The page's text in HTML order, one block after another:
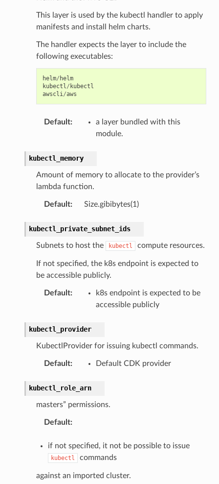
This layer is used by the kubectl handler to apply
manifests and install helm charts.
The handler expects the layer to include the
following executables:
helm/ helm
kubectl/ kubectl
awscli/aws
Default:
a layer bundled with this
module.
kubectl_memory
Amount of memory to allocate to the provider’s
lambda function.
Default: Size.gibibytes(1)
kubectl_private_subnet_ids
Subnets to host the kubectl compute resources.
If not specified, the k8s endpoint is expected to
be accessible publicly.
Default:
k8s endpoint is expected to be
accessible publicly
kubectl_provider
KubectlProvider for issuing kubectl commands.
Default: Default CDK provider
kubectl_role_arn
masters” permissions.
Default:
if not specified, it not be possible to issue
kubectl commands
against an imported cluster.